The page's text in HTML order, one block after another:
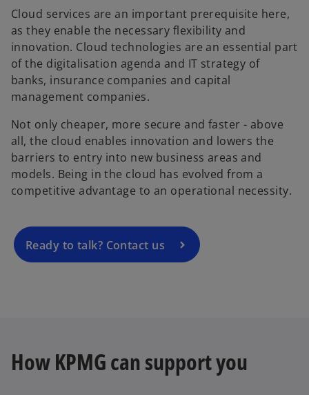
Cloud services are an important prerequisite here,
as they enable the necessary flexibility and
innovation. Cloud technologies are an essential part
of the digitalisation agenda and IT strategy of
banks, insurance companies and capital
management companies.
Not only cheaper, more secure and faster - above
all, the cloud enables innovation and lowers the
barriers to entry into new business areas and
models. Being in the cloud has evolved from a
competitive advantage to an operational necessity.
Ready to talk? Contact us
o
p
e
n
s
n
n
How KPMG can support you